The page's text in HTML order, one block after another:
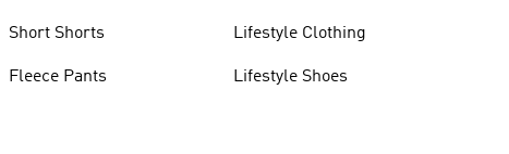
Short Shorts
Fleece Pants
Lifestyle Clothing
Lifestyle Shoes